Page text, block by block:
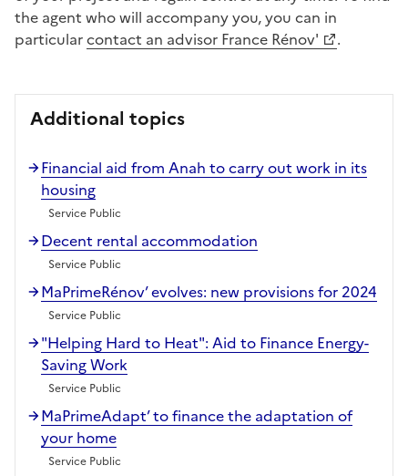
the agent who will accompany you, you can in
particularcontact an advisor France Rénov' .
Additional topics
Financial aid from Anah to carry out work in its
housing
Service Public
Decent rental accommodation
Service Public
MaPrimeRénov’ evolves: new provisions for 2024
Service Public
"Helping Hard to Heat": Aid to Finance Energy-
Saving Work
Service Public
MaPrimeAdapt’ to finance the adaptation of
your home
Service Public